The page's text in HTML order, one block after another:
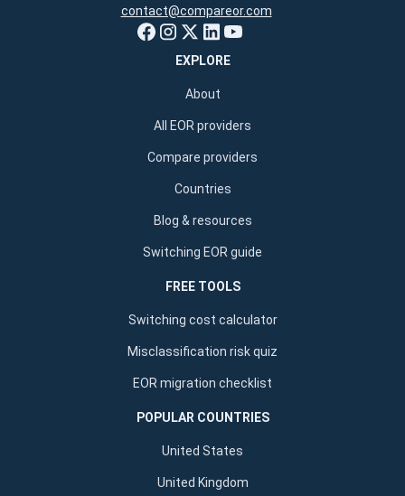
contact@compareor.com
EXPLORE
About
All EOR providers
Compare providers
Countries
Blog & resources
Switching EOR guide
FREE TOOLS
Switching cost calculator
Misclassification risk quiz
EOR migration checklist
POPULAR COUNTRIES
United States
United Kingdom